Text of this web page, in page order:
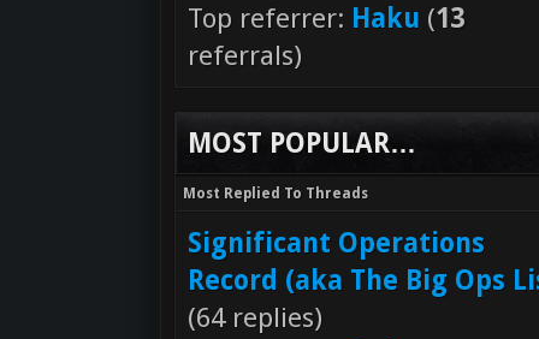
Top referrer: Haku (13
referrals)
MOST POPULAR…
Most Replied To Threads
Significant Operations
Record (aka The Big Ops
(64 replies)